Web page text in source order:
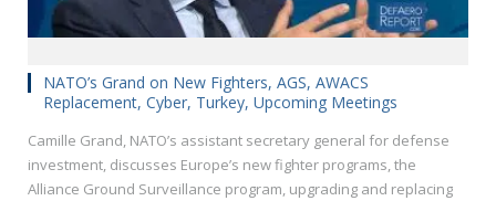
NATO’s Grand on New Fighters, AGS, AWACS
Replacement, Cyber, Turkey, Upcoming Meetings
Camille Grand, NATO’s assistant secretary general for defense
investment, discusses Europe’s new fighter programs, the
Alliance Ground Surveillance program, upgrading and replacing